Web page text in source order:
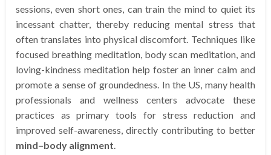
sessions, even short ones, can train the mind to quiet its
incessant chatter, thereby reducing mental stress that
often translates into physical discomfort. Techniques like
focused breathing meditation, body scan meditation, and
loving-kindness meditation help foster an inner calm and
promote a sense of groundedness. In the US, many health
professionals and wellness centers advocate these
practices as primary tools for stress reduction and
improved self-awareness, directly contributing to better
mind–body alignment